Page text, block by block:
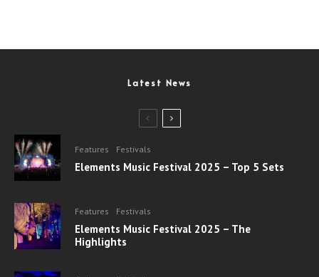
Latest News
Features Festivals
Elements Music Festival 2025 – Top 5 Sets
Features Festivals
Elements Music Festival 2025 – The
Highlights